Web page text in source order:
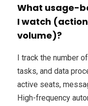
What usage-
I watch
volume)?
I track the number
tasks, and data
active seats,
High-frequency